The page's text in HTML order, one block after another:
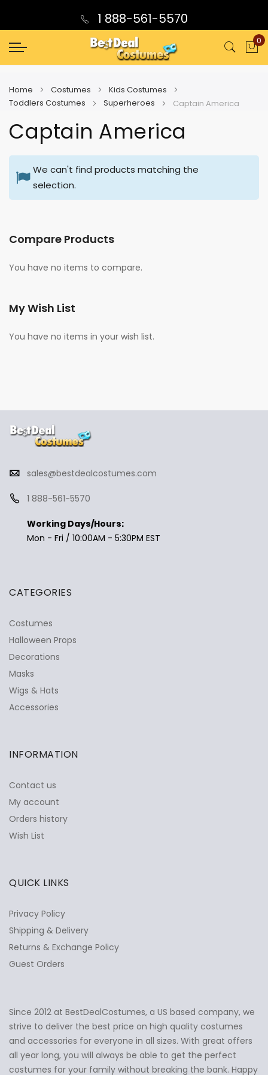
1 888-561-5570
0
Home Costumes
Kids Costumes
Toddlers Costumes
Superheroes Captain America
Captain America
We can't find products matching the
selection.
Compare Products
You have no items to compare.
My Wish List
You have no items in your wish list.
Ask Us Anything ✕
sales@bestdealcostumes.com
1 888-561-5570
Working Days/Hours:
Mon - Fri / 10:00AM - 5:30PM EST
CATEGORIES
Costumes
Halloween Props
Decorations
Masks
Wigs & Hats
Accessories
INFORMATION
Contact us
My account
Orders history
Wish List
QUICK LINKS
Privacy Policy
Shipping & Delivery
Returns & Exchange Policy
Guest Orders
Since 2012 at BestDealCostumes, a US based company, we
strive to deliver the best price on high quality costumes
and accessories for everyone in all sizes. With great offers
all year long, you will always be able to get the perfect
costumes for your family without breaking the bank. Happy